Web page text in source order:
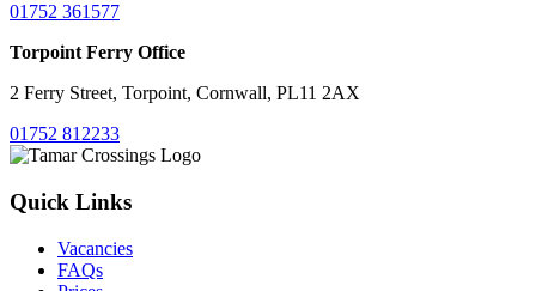
01752 361577
Torpoint Ferry Office
2 Ferry Street, Torpoint, Cornwall, PL11 2AX
01752 812233
Quick Links
Vacancies
FAQs